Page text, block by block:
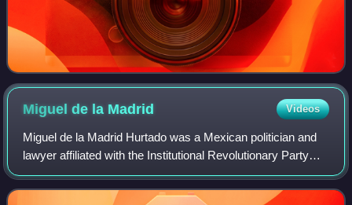
Miguel de la Madrid Videos
Miguel de la Madrid Hurtado was a Mexican politician and
lawyer affiliated with the Institutional Revolutionary Party
who served as the 59th president of Mexico from 1982 to
1988.